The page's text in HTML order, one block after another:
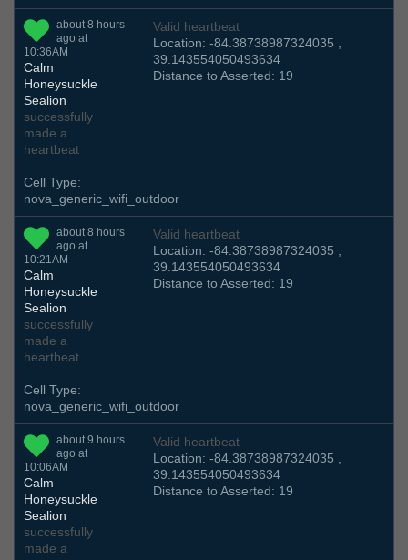
about 8 hours
ago at
10:36AM
Calm
Honeysuckle
Sealion
successfully
made a
heartbeat
Valid heartbeat
Location: -84.38738987324035 ,
39.143554050493634
Distance to Asserted: 19
Cell Type:
nova_generic_wifi_outdoor
about 8 hours
ago at
10:21AM
Calm
Honeysuckle
Sealion
successfully
made a
heartbeat
Valid heartbeat
Location: -84.38738987324035 ,
39.143554050493634
Distance to Asserted: 19
Cell Type:
nova_generic_wifi_outdoor
about 9 hours
ago at
10:06AM
Calm
Honeysuckle
Sealion
successfully
made a
Valid heartbeat
Location: -84.38738987324035 ,
39.143554050493634
Distance to Asserted: 19